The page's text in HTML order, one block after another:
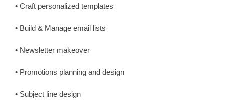
• Craft personalized templates
• Build & Manage email lists
• Newsletter makeover
• Promotions planning and design
• Subject line design